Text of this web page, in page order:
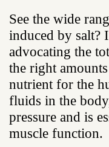
See the wide
induced by salt?
advocating the
the right
nutrient for the
fluids in the
pressure and is
muscle function.